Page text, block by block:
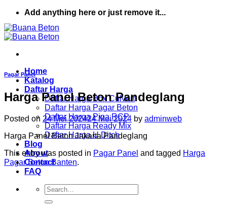
Skip
content
Add anything here or just remove it...
Home
Katalog
Daftar Harga
Daftar Harga Box Culvert
Daftar Harga Pagar Beton
Daftar Harga Pipa RCP
Daftar Harga Ready Mix
Daftar Harga U Ditch
Blog
About
Contact
FAQ
Search
for:
Pagar Panel
Harga Panel Beton Pandeglang
Posted on 24 Mei 202424 Mei 2024 by adminweb
Harga Panel Beton Jakarta Pandeglang
This entry was posted in Pagar Panel and tagged Harga
Pagar Beton Banten.